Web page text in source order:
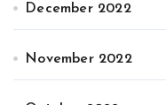
December 2022
November 2022